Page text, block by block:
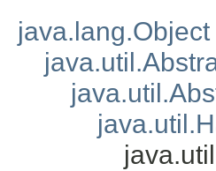
java.lang.Object